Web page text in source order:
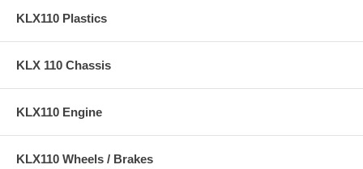
KLX110 Plastics
KLX 110 Chassis
KLX110 Engine
KLX110 Wheels / Brakes